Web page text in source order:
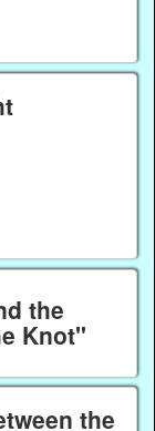
the
Knot"
the